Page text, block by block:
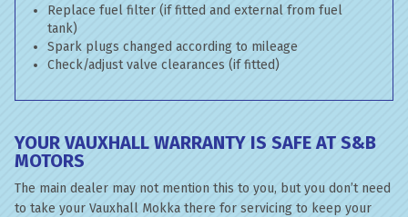
Replace fuel filter (if fitted and external from fuel
tank)
Spark plugs changed according to mileage
Check/adjust valve clearances (if fitted)
YOUR VAUXHALL WARRANTY IS SAFE AT S&B
MOTORS
The main dealer may not mention this to you, but you don’t need
to take your Vauxhall Mokka there for servicing to keep your